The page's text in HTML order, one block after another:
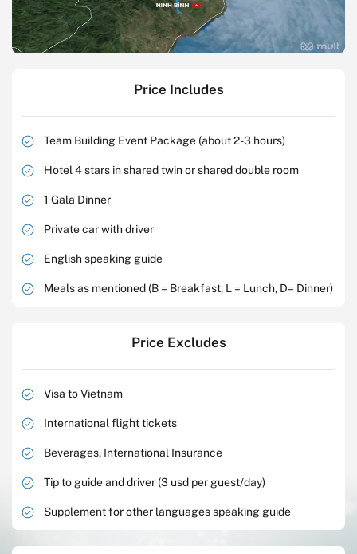
Price Includes
Team Building Event Package (about 2-3 hours)
Hotel 4 stars in shared twin or shared double room
1 Gala Dinner
Private car with driver
English speaking guide
Meals as mentioned (B = Breakfast, L = Lunch, D= Dinner)
Price Excludes
Visa to Vietnam
International flight tickets
Beverages, International Insurance
Tip to guide and driver (3 usd per guest/day)
Supplement for other languages speaking guide